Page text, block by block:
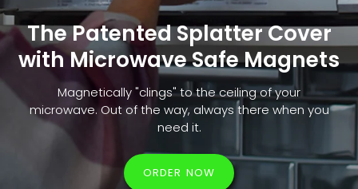
The Patented Splatter Cover
with Microwave Safe Magnets
Magnetically "clings" to the ceiling of your
microwave. Out of the way, always there when you
need it.
ORDER NOW